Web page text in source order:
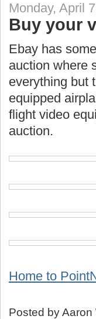
Monday, April
Buy your
Ebay has
auction where
everything but
equipped
flight video
auction.
Home to
Posted byAaron